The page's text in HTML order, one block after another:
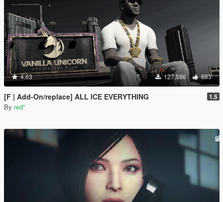
4.63 127,586 883
[F | Add-On/replace] ALL ICE EVERYTHING 1.5
By red''